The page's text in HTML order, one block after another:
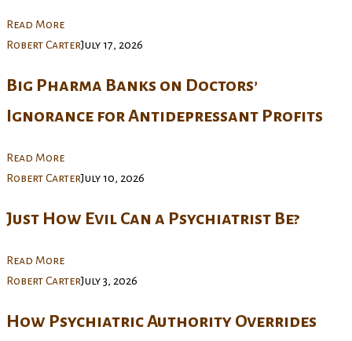
Read More
Robert CarterJuly 17, 2026
Big Pharma Banks on Doctors’
Ignorance for Antidepressant Profits
Read More
Robert CarterJuly 10, 2026
Just How Evil Can a Psychiatrist Be?
Read More
Robert CarterJuly 3, 2026
How Psychiatric Authority Overrides